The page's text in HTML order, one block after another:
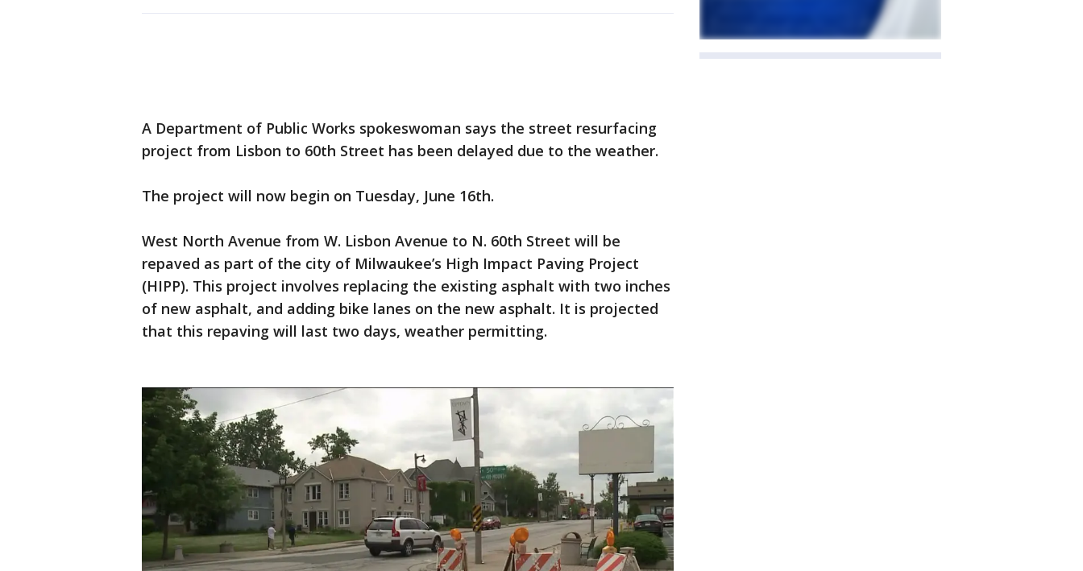
A Department of Public Works spokeswoman says the street resurfacing
project from Lisbon to 60th Street has been delayed due to the weather.
The project will now begin on Tuesday, June 16th.
West North Avenue from W. Lisbon Avenue to N. 60th Street will be
repaved as part of the city of Milwaukee’s High Impact Paving Project
(HIPP). This project involves replacing the existing asphalt with two inches
of new asphalt, and adding bike lanes on the new asphalt. It is projected
that this repaving will last two days, weather permitting.